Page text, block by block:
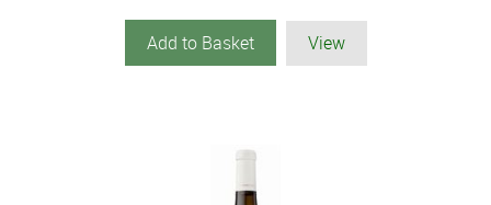
Add to Basket View